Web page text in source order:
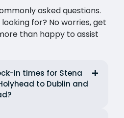
asked questions.
for? No worries, get
than happy to assist
in times for Stena
to Dublin and